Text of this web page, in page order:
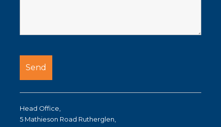
Head Office,
5 Mathieson Road Rutherglen,